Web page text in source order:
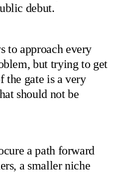
debut.
to approach every
but trying to get
the gate is a very
should not be
a path forward
a smaller niche